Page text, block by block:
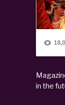
in the